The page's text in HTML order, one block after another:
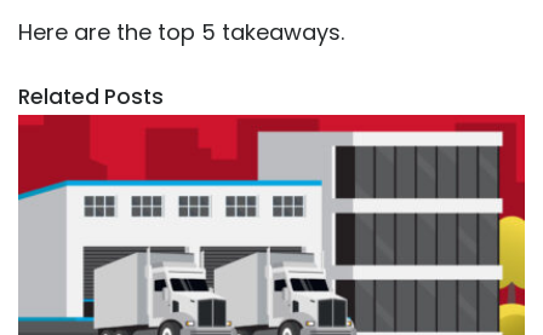
Here are the top 5 takeaways.
Related Posts